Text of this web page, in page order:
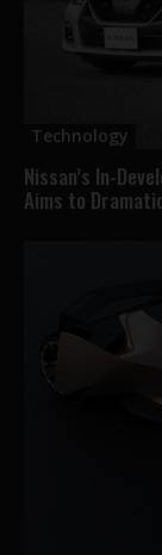
Technology
Nissan’s In-
Aims to